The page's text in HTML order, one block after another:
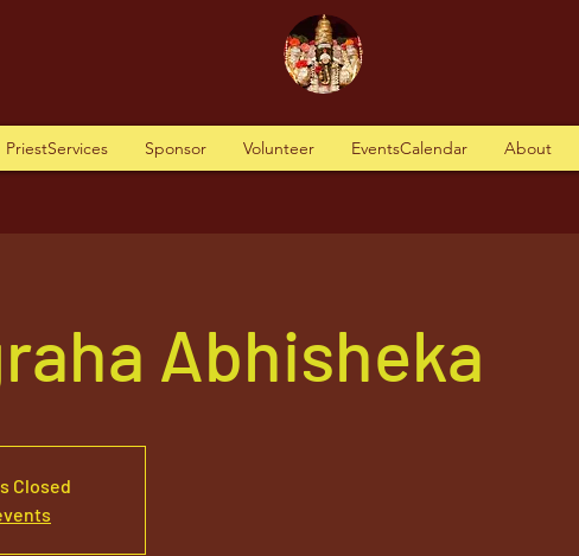
PriestServices Sponsor Volunteer EventsCalendar About
Abhisheka
Closed